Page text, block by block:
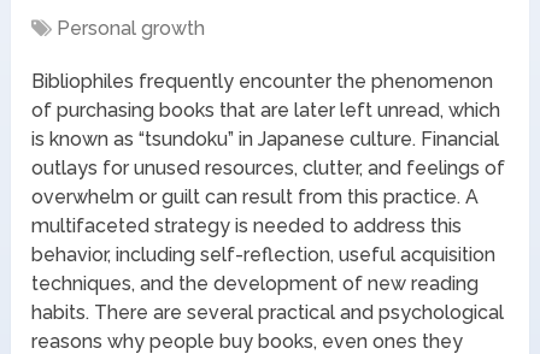
Personal growth
Bibliophiles frequently encounter the phenomenon
of purchasing books that are later left unread, which
is known as “tsundoku” in Japanese culture. Financial
outlays for unused resources, clutter, and feelings of
overwhelm or guilt can result from this practice. A
multifaceted strategy is needed to address this
behavior, including self-reflection, useful acquisition
techniques, and the development of new reading
habits. There are several practical and psychological
reasons why people buy books, even ones they